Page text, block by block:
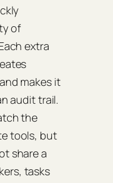
of
extra
makes it
audit trail.
the
tools, but
share a
tasks